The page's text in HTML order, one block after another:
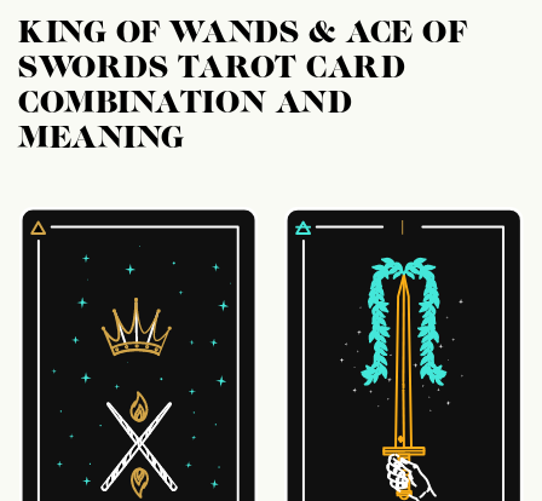
KING OF WANDS & ACE OF
SWORDS TAROT CARD
COMBINATION AND
MEANING